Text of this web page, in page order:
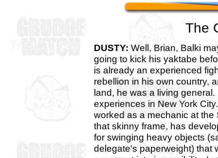
The
DUSTY: Well, Brian, Balki
going to kick his yaktabe
is already an experienced
rebellion in his own country,
land, he was a living
experiences in New York
worked as a mechanic at
that skinny frame, has
for swinging heavy objects
delegate's paperweight) that